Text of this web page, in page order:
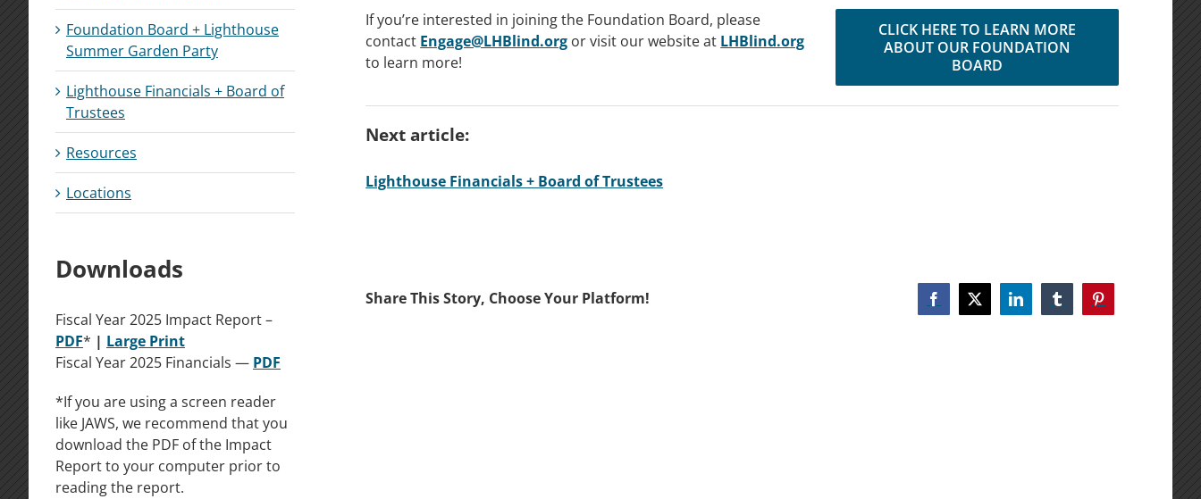
Foundation Board + Lighthouse
Summer Garden Party
Lighthouse Financials + Board of
Trustees
Resources
Locations
Downloads
Fiscal Year 2025 Impact Report –
PDF* | Large Print
Fiscal Year 2025 Financials — PDF
*If you are using a screen reader
like JAWS, we recommend that you
download the PDF of the Impact
Report to your computer prior to
reading the report.
If you’re interested in joining the Foundation Board, please
contact Engage@LHBlind.org or visit our website at LHBlind.org
to learn more!
CLICK HERE TO LEARN MORE
ABOUT OUR FOUNDATION
BOARD
Next article:
Lighthouse Financials + Board of Trustees
Share This Story, Choose Your Platform!